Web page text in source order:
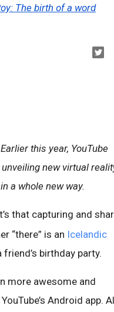
The birth of a word
this year, YouTube
unveiling new virtual
a whole new way.
that capturing and
“there” is an Icelandic
birthday party.
more awesome and
Android app.